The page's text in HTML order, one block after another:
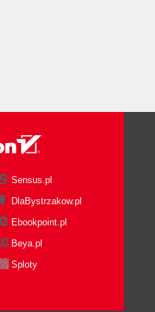
Sensus.pl
DlaBystrzakow.pl
Ebookpoint.pl
Beya.pl
Sploty